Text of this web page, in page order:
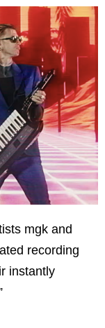
mgk and
recording
instantly